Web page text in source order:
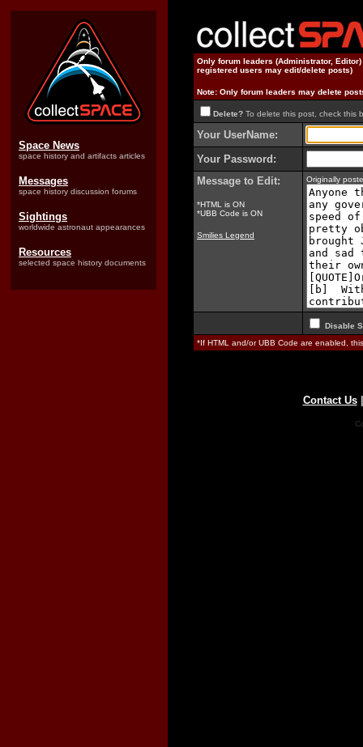
Space News
space history and artifacts articles
Messages
space history discussion forums
Sightings
worldwide astronaut appearances
Resources
selected space history documents
Only forum leaders (Administrator,
registered users may edit/delete posts)
Note: Only forum leaders may delete
Delete? To delete this post, check this
Your UserName:
Your Password:
Message to Edit:
*HTML is ON
*UBB Code is ON
Smilies Legend
Originally
Disable
*If HTML and/or UBB Code are enabled,
Contact Us